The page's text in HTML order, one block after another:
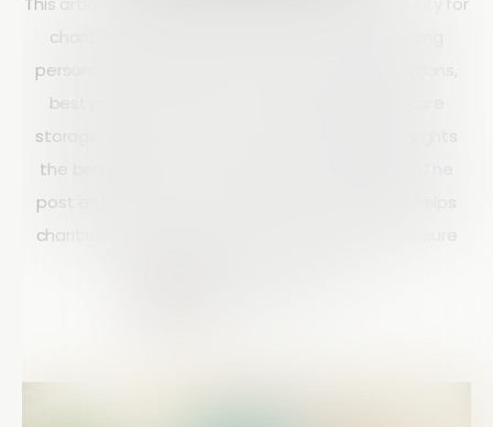
charities and outlines key principles for managing
personal data responsibly. It covers legal obligations,
best practices such as data minimisation, secure
storage, encryption, and staff training, and highlights
the benefits of strong data protection policies. The
post emphasizes that effective data handling helps
charities build trust, improve compliance, and ensure